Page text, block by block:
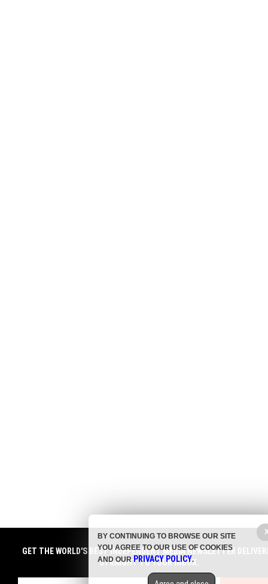
GET THE WORLD'S BEST INDEPENDENT MEDIA NEWSLETTER
STRAIGHT TO YOUR INBOX.
BY CONTINUING TO BROWSE OUR SITE
YOU AGREE TO OUR USE OF COOKIES
AND OURPRIVACY POLICY.